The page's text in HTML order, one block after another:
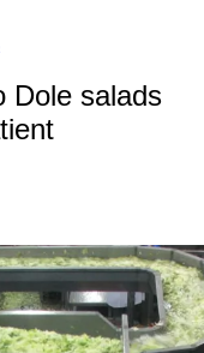
Dole salads